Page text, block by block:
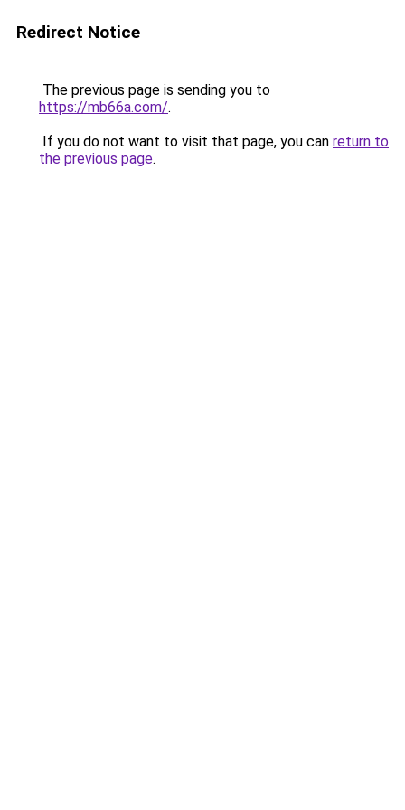
Redirect Notice
The previous page is sending you to
https://mb66a.com/.
If you do not want to visit that page, you can return to
the previous page.